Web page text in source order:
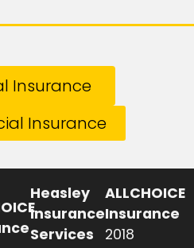
Insurance
Insurance
Heasley
Insurance
Services
ALLCHOICE
Insurance
2018